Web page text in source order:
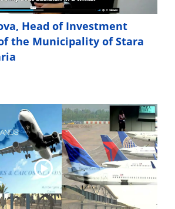
Head of Investment
the Municipality of Stara